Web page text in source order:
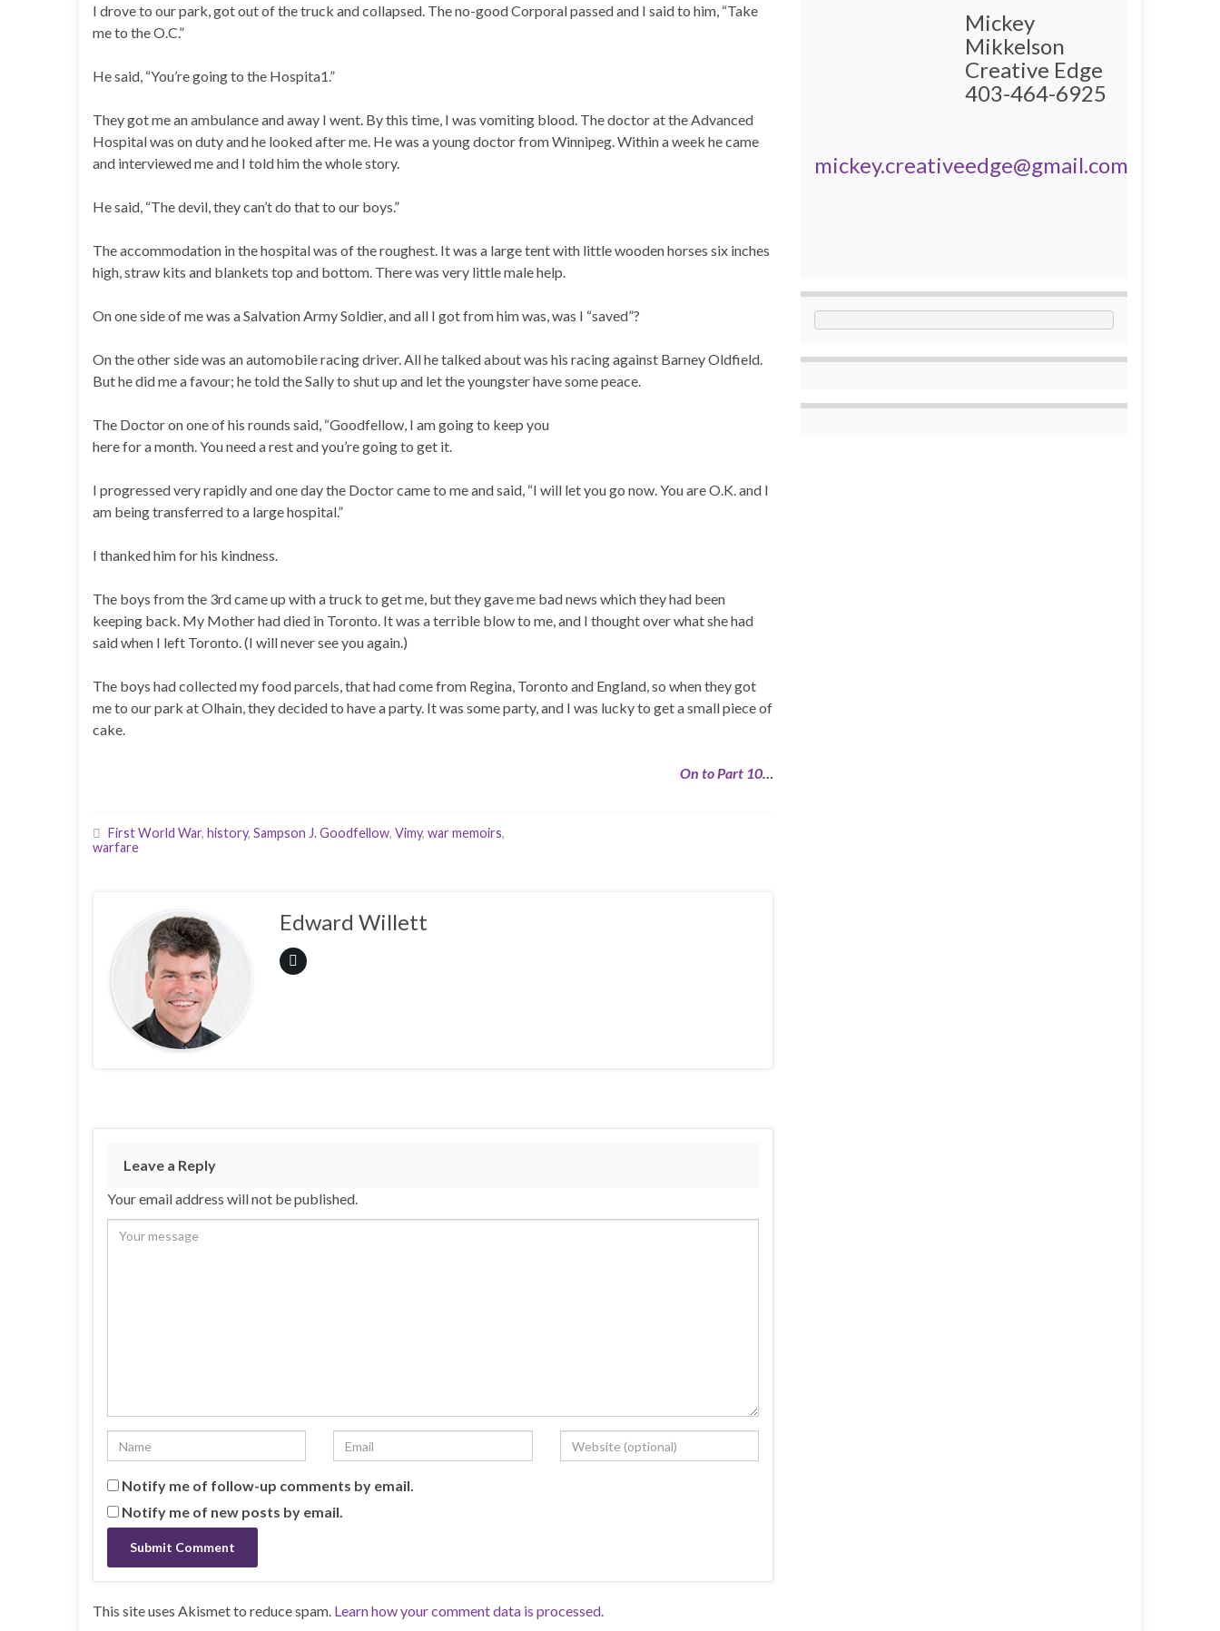
I drove to our park, got out of the truck and collapsed. The no-good Corporal passed and I said to him, “Take
me to the O.C.”
He said, “You’re going to the Hospita1.”
They got me an ambulance and away I went. By this time, I was vomiting blood. The doctor at the Advanced
Hospital was on duty and he looked after me. He was a young doctor from Winnipeg. Within a week he came
and interviewed me and I told him the whole story.
He said, “The devil, they can’t do that to our boys.”
The accommodation in the hospital was of the roughest. It was a large tent with little wooden horses six inches
high, straw kits and blankets top and bottom. There was very little male help.
On one side of me was a Salvation Army Soldier, and all I got from him was, was I “saved”?
On the other side was an automobile racing driver. All he talked about was his racing against Barney Oldfield.
But he did me a favour; he told the Sally to shut up and let the youngster have some peace.
The Doctor on one of his rounds said, “Goodfellow, I am going to keep you
here for a month. You need a rest and you’re going to get it.
I progressed very rapidly and one day the Doctor came to me and said, “I will let you go now. You are O.K. and I
am being transferred to a large hospital.”
I thanked him for his kindness.
The boys from the 3rd came up with a truck to get me, but they gave me bad news which they had been
keeping back. My Mother had died in Toronto. It was a terrible blow to me, and I thought over what she had
said when I left Toronto. (I will never see you again.)
The boys had collected my food parcels, that had come from Regina, Toronto and England, so when they got
me to our park at Olhain, they decided to have a party. It was some party, and I was lucky to get a small piece of
cake.
On to Part 10…
First World War, history, Sampson J. Goodfellow, Vimy, war memoirs,
warfare
Edward Willett
Leave a Reply
Your email address will not be published.
Notify me of follow-up comments by email.
Notify me of new posts by email.
This site uses Akismet to reduce spam. Learn how your comment data is processed.
Mickey
Mikkelson
Creative Edge
403-464-6925
mickey.creativeedge@gmail.com